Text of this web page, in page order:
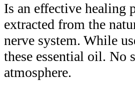
Is an effective healing
extracted from the
nerve system. While
these essential oil. No
atmosphere.